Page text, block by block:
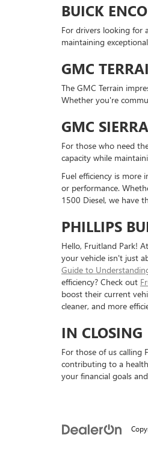
BUICK
For drivers looking for
maintaining
GMC
The GMC Terrain
Whether you're
GMC
For those who need
capacity while
Fuel efficiency is
or performance.
1500 Diesel, we have
PHILLIPS
Hello, Fruitland Park!
your vehicle isn't just
Guide to
efficiency? Check out
boost their current
cleaner, and more
IN CLOSING
For those of us calling
contributing to a
your financial goals